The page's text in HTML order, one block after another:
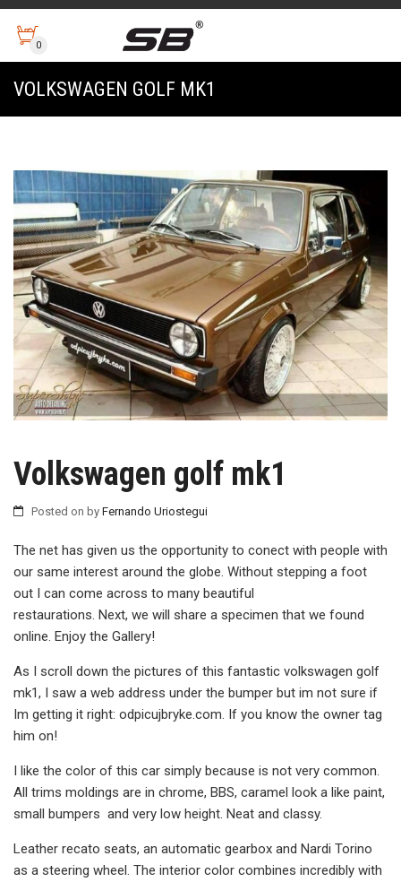
0
VOLKSWAGEN GOLF MK1
Volkswagen golf mk1
Posted on by Fernando Uriostegui
The net has given us the opportunity to conect with people with
our same interest around the globe. Without stepping a foot
out I can come across to many beautiful
restaurations. Next, we will share a specimen that we found
online. Enjoy the Gallery!
As I scroll down the pictures of this fantastic volkswagen golf
mk1, I saw a web address under the bumper but im not sure if
Im getting it right: odpicujbryke.com. If you know the owner tag
him on!
I like the color of this car simply because is not very common.
All trims moldings are in chrome, BBS, caramel look a like paint,
small bumpers and very low height. Neat and classy.
Leather recato seats, an automatic gearbox and Nardi Torino
as a steering wheel. The interior color combines incredibly with